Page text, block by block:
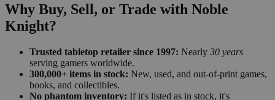
Why Buy, Sell, or Trade with Noble
Knight?
Trusted tabletop retailer since 1997: Nearly 30 years
serving gamers worldwide.
300,000+ items in stock: New, used, and out-of-print games,
books, and collectibles.
No phantom inventory: If it's listed as in stock, it's